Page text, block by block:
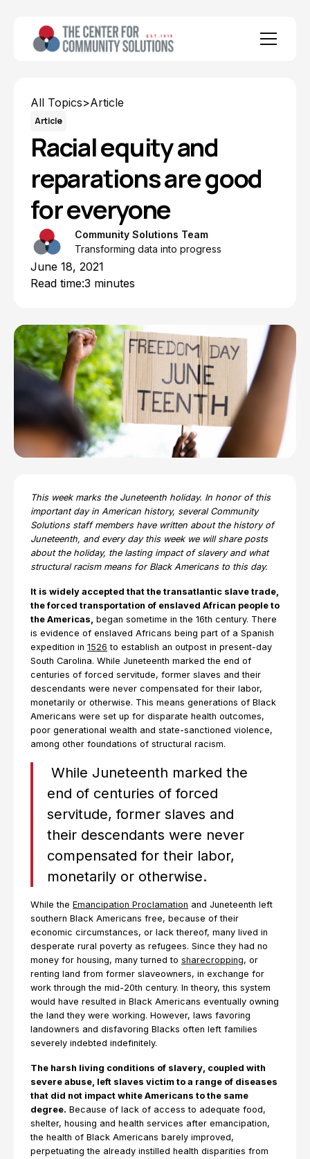
All Topics>Article
Article
Racial equity and
reparations are good
for everyone
Community Solutions Team
Transforming data into progress
June 18, 2021
Read time:3 minutes
This week marks the Juneteenth holiday. In honor of this
important day in American history, several Community
Solutions staff members have written about the history of
Juneteenth, and every day this week we will share posts
about the holiday, the lasting impact of slavery and what
structural racism means for Black Americans to this day.
It is widely accepted that the transatlantic slave trade,
the forced transportation of enslaved African people to
the Americas, began sometime in the 16th century. There
is evidence of enslaved Africans being part of a Spanish
expedition in 1526 to establish an outpost in present-day
South Carolina. While Juneteenth marked the end of
centuries of forced servitude, former slaves and their
descendants were never compensated for their labor,
monetarily or otherwise. This means generations of Black
Americans were set up for disparate health outcomes,
poor generational wealth and state-sanctioned violence,
among other foundations of structural racism.
While Juneteenth marked the
end of centuries of forced
servitude, former slaves and
their descendants were never
compensated for their labor,
monetarily or otherwise.
While the Emancipation Proclamation and Juneteenth left
southern Black Americans free, because of their
economic circumstances, or lack thereof, many lived in
desperate rural poverty as refugees. Since they had no
money for housing, many turned to sharecropping, or
renting land from former slaveowners, in exchange for
work through the mid-20th century. In theory, this system
would have resulted in Black Americans eventually owning
the land they were working. However, laws favoring
landowners and disfavoring Blacks often left families
severely indebted indefinitely.
The harsh living conditions of slavery, coupled with
severe abuse, left slaves victim to a range of diseases
that did not impact white Americans to the same
degree. Because of lack of access to adequate food,
shelter, housing and health services after emancipation,
the health of Black Americans barely improved,
perpetuating the already instilled health disparities from